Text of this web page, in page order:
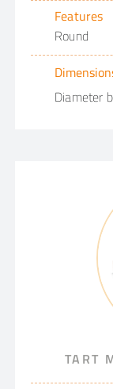
Features
Round
Diameter
TART